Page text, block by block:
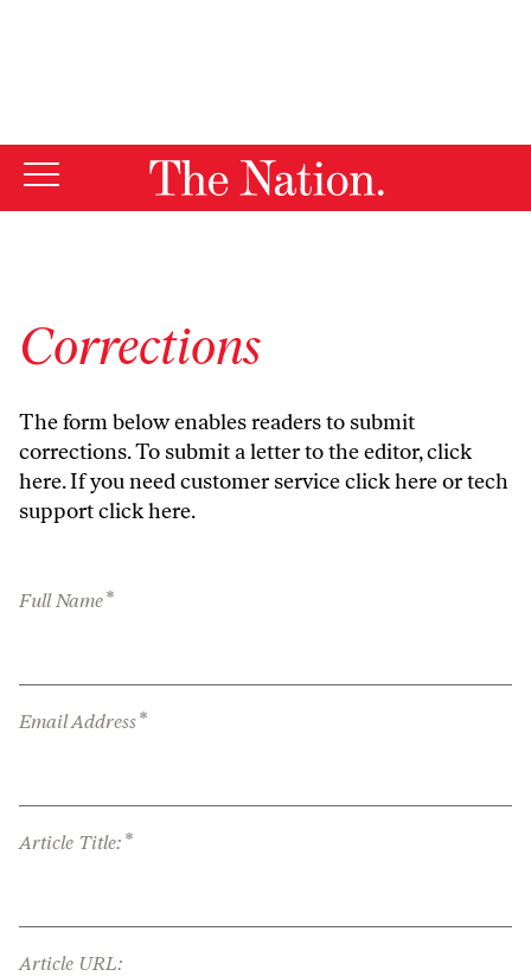
Corrections
The form below enables readers to submit
corrections. To submit a letter to the editor,click
here. If you need customer serviceclick hereor tech
supportclick here.
Full Name*
Email Address*
Article Title: *
Article URL: